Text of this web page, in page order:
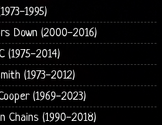
1995)
Down (2000-2016)
(1975-2014)
(1973-2012)
(1969-2023)
Chains (1990-2018)